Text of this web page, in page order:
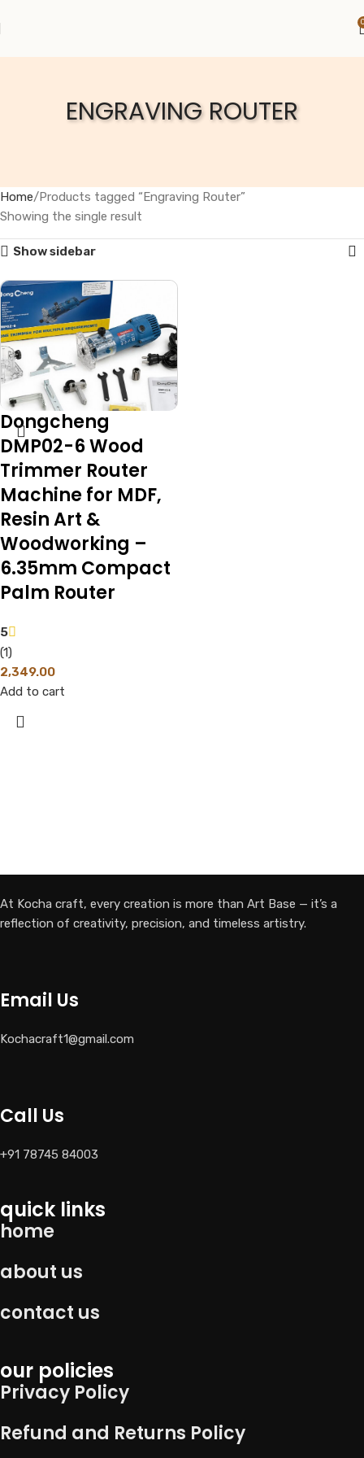
ENGRAVING ROUTER
Home Products tagged “Engraving Router”
Showing the single result
Show sidebar
Dongcheng
DMP02-6 Wood
Trimmer Router
Machine for MDF,
Resin Art &
Woodworking –
6.35mm Compact
Palm Router
5
(1)
2,349.00
Add to cart
At Kocha craft, every creation is more than Art Base — it’s a
reflection of creativity, precision, and timeless artistry.
Email Us
Kochacraft1@gmail.com
Call Us
+91 78745 84003
quick links
home
about us
contact us
our policies
Privacy Policy
Refund and Returns Policy